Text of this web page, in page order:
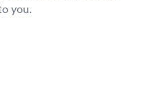
you.